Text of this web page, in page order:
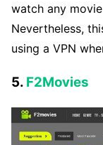
watch any
Nevertheless,
using a VPN
5. F2Movies